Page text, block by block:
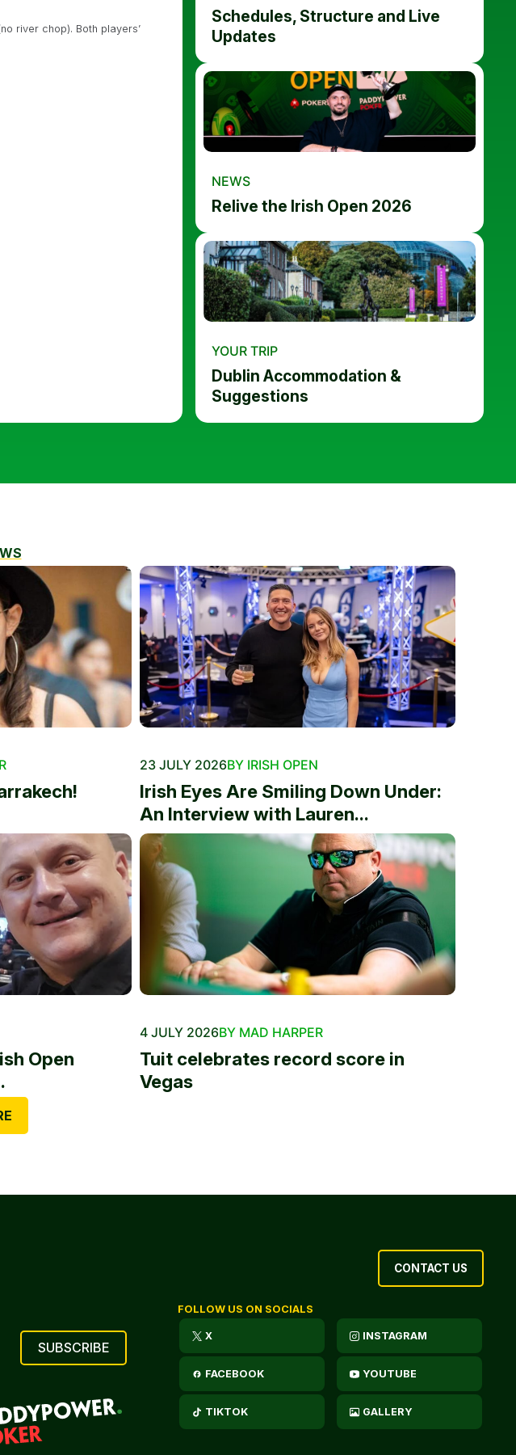
river chop). Both players’
Schedules, Structure and Live
Updates
NEWS
Relive the Irish Open 2026
YOUR TRIP
Dublin Accommodation &
Suggestions
23 JULY 2026BY IRISH OPEN
Irish Eyes Are Smiling Down Under:
An Interview with Lauren...
Open
4 JULY 2026BY MAD HARPER
Tuit celebrates record score in
Vegas
CONTACT US
FOLLOW US ON SOCIALS
X INSTAGRAM
FACEBOOK YOUTUBE
TIKTOK GALLERY